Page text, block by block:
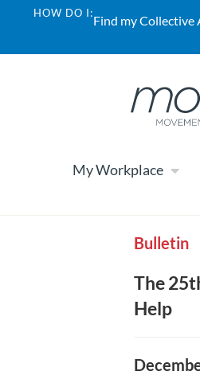
HOW DO I:Find my Collective
My Workplace
Bulletin
The
Help